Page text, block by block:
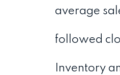
average
followed
Inventory